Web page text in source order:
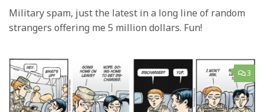
Military spam, just the latest in a long line of random
strangers offering me 5 million dollars. Fun!
3